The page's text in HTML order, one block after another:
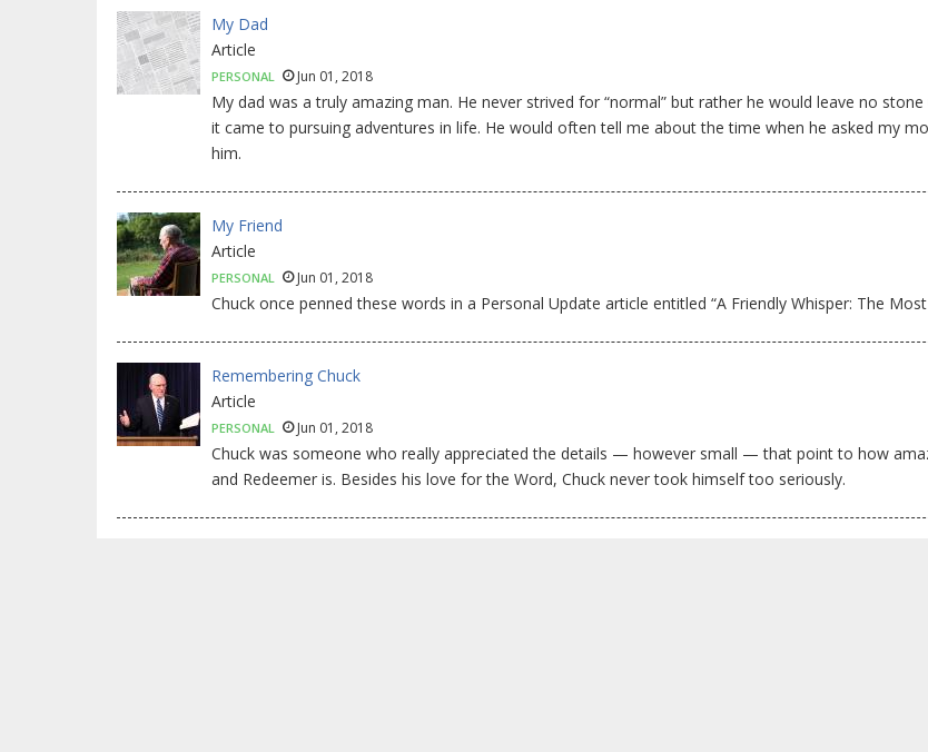
My Dad
Article
PERSONAL Jun 01, 2018
My dad was a truly amazing man. He never strived for “normal” but rather he would leave no
it came to pursuing adventures in life. He would often tell me about the time when he asked my
him.
My Friend
Article
PERSONAL Jun 01, 2018
Chuck once penned these words in a Personal Update article entitled “A Friendly Whisper: The Most
Remembering Chuck
Article
PERSONAL Jun 01, 2018
Chuck was someone who really appreciated the details — however small — that point to how
and Redeemer is. Besides his love for the Word, Chuck never took himself too seriously.